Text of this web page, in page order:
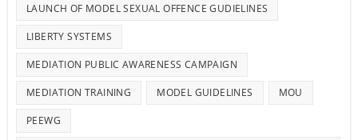
LAUNCH OF MODEL SEXUAL OFFENCE GUDIELINES
LIBERTY SYSTEMS
MEDIATION PUBLIC AWARENESS CAMPAIGN
MEDIATION TRAINING MODEL GUIDELINES MOU
PEEWG